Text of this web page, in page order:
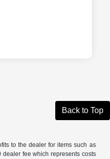
Back to Top
to the dealer for items such as
fee which represents costs